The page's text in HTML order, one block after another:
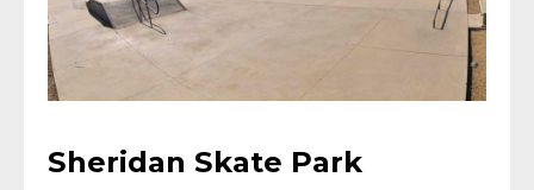
Sheridan Skate Park